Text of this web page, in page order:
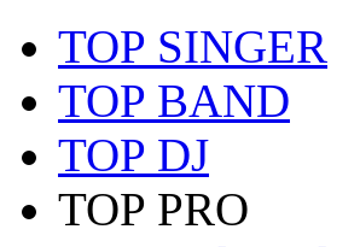
TOP SINGER
TOP BAND
TOP DJ
TOP PRO